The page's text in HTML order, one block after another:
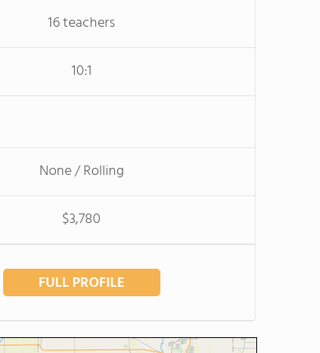
16 teachers
10:1
None / Rolling
$3,780
FULL PROFILE